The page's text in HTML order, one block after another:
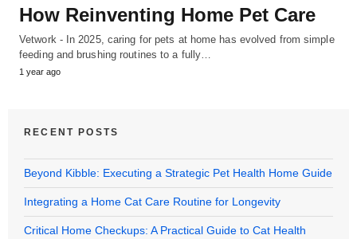
How Reinventing Home Pet Care
Vetwork - In 2025, caring for pets at home has evolved from simple
feeding and brushing routines to a fully…
1 year ago
RECENT POSTS
Beyond Kibble: Executing a Strategic Pet Health Home Guide
Integrating a Home Cat Care Routine for Longevity
Critical Home Checkups: A Practical Guide to Cat Health